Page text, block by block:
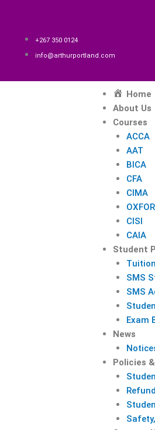
+267 350 0124
info@arthurportland.com
Home
About Us
Courses
ACCA
AAT
BICA
CFA
CIMA
CISI
CAIA
Student
SMS
SMS
Exam
News
Policies
Menu